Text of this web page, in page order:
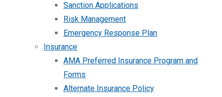
Sanction Applications
Risk Management
Emergency Response Plan
Insurance
AMA Preferred Insurance Program and
Forms
Alternate Insurance Policy